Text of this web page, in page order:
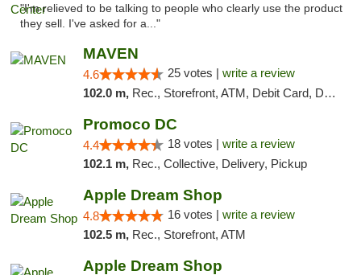
"I'm relieved to be talking to people who clearly use the product
they sell. I've asked for a..."
MAVEN
4.6 25 votes | write a review
102.0 m, Rec., Storefront, ATM, Debit Card, Delivery, Pickup
Promoco DC
4.4 18 votes | write a review
102.1 m, Rec., Collective, Delivery, Pickup
Apple Dream Shop
4.8 16 votes | write a review
102.5 m, Rec., Storefront, ATM
Apple Dream Shop